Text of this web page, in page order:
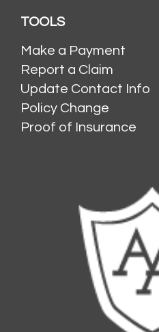
TOOLS
Make a Payment
Report a Claim
Update Contact Info
Policy Change
Proof of Insurance